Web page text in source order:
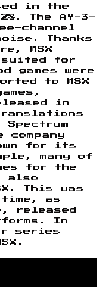
in the
The AY-3-
channel
Thanks
MSX
suited for
games were
to MSX
in
company
for its
many of
for the
also
This was
as
released
In
series